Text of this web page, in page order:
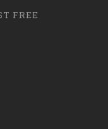
FREE